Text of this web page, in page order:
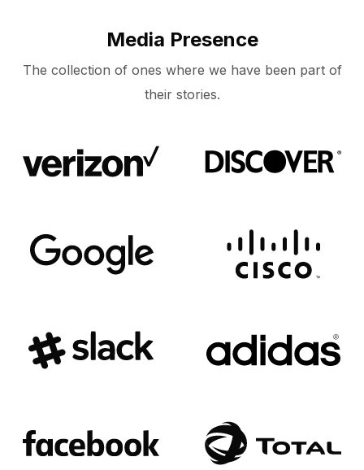
Media Presence
The collection of ones where we have been part of
their stories.